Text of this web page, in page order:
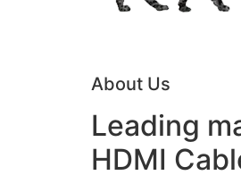
About Us
Leading
HDMI